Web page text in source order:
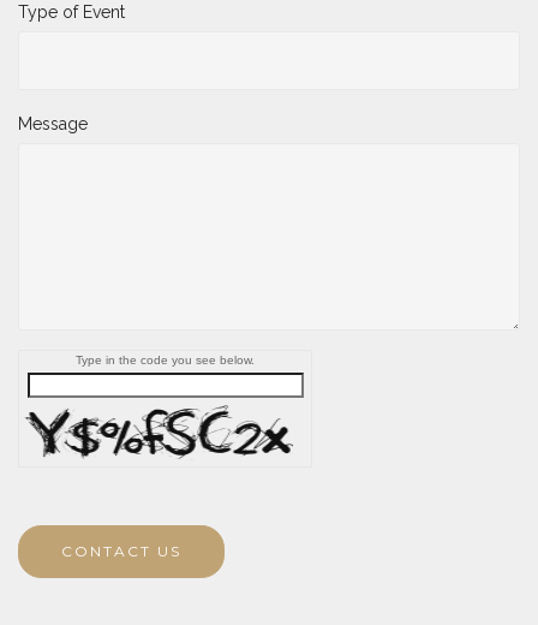
Type of Event
Message
Type in the code you see below.
CONTACT US